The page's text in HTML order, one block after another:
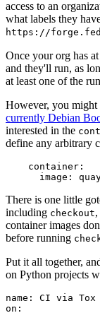
access to an
what labels they
https://
Once your org has
and they'll run, as
at least one of the
However, you might
currently Debian
interested in the
define any arbitrary
container :
image :
There is one little
including checkout
container images
before running
Put it all together,
on Python projects
name :
CI via Tox
on :